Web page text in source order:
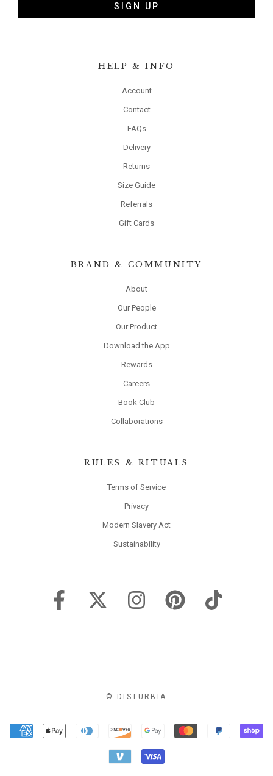
SIGN UP
HELP & INFO
Account
Contact
FAQs
Delivery
Returns
Size Guide
Referrals
Gift Cards
BRAND & COMMUNITY
About
Our People
Our Product
Download the App
Rewards
Careers
Book Club
Collaborations
RULES & RITUALS
Terms of Service
Privacy
Modern Slavery Act
Sustainability
© DISTURBIA